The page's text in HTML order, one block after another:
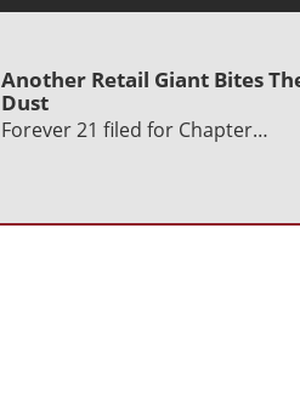
Another Retail Giant Bites
Dust
Forever 21 filed for Chapter…